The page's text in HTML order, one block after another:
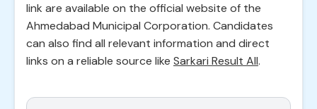
link are available on the official website of the
Ahmedabad Municipal Corporation. Candidates
can also find all relevant information and direct
links on a reliable source like Sarkari Result All.